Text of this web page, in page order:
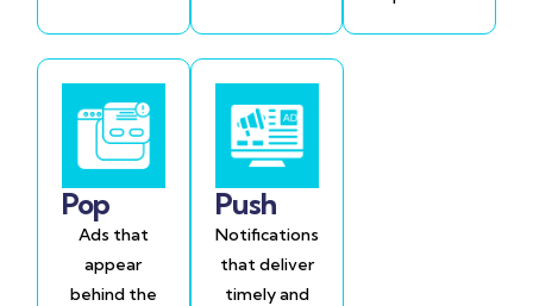
Pop
Ads that
appear
behind the
Push
Notifications
that deliver
timely and